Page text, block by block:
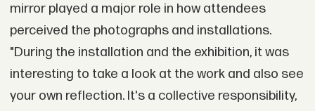
mirror played a major role in how attendees
perceived the photographs and installations.
"During the installation and the exhibition, it was
interesting to take a look at the work and also see
your own reflection. It's a collective responsibility,